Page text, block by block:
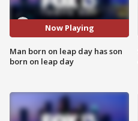
Now Playing
Man born on leap day has son
born on leap day